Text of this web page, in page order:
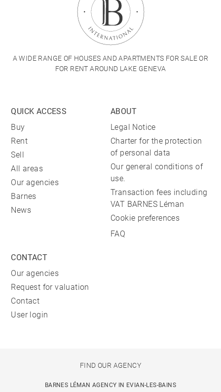
A WIDE RANGE OF HOUSES AND APARTMENTS FOR SALE OR
FOR RENT AROUND LAKE GENEVA
QUICK ACCESS
Buy
Rent
Sell
All areas
Our agencies
Barnes
News
ABOUT
Legal Notice
Charter for the protection
of personal data
Our general conditions of
use.
Transaction fees including
VAT BARNES Léman
Cookie preferences
FAQ
CONTACT
Our agencies
Request for valuation
Contact
User login
FIND OUR AGENCY
BARNES LÉMAN AGENCY IN EVIAN-LES-BAINS